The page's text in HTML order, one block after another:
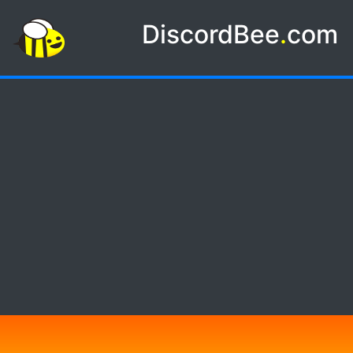
DiscordBee.com